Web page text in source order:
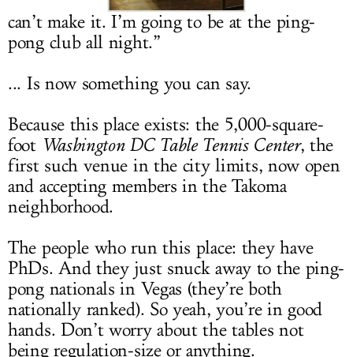
can’t make it. I’m going to be at the ping-
pong club all night.”
... Is now something you can say.
Because this place exists: the 5,000-square-
foot Washington DC Table Tennis Center, the
first such venue in the city limits, now open
and accepting members in the Takoma
neighborhood.
The people who run this place: they have
PhDs. And they just snuck away to the ping-
pong nationals in Vegas (they’re both
nationally ranked). So yeah, you’re in good
hands. Don’t worry about the tables not
being regulation-size or anything.